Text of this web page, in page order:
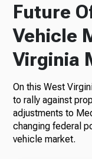
Future
Vehicle
Virginia
On this West
to rally against
adjustments to
changing federal
vehicle market.